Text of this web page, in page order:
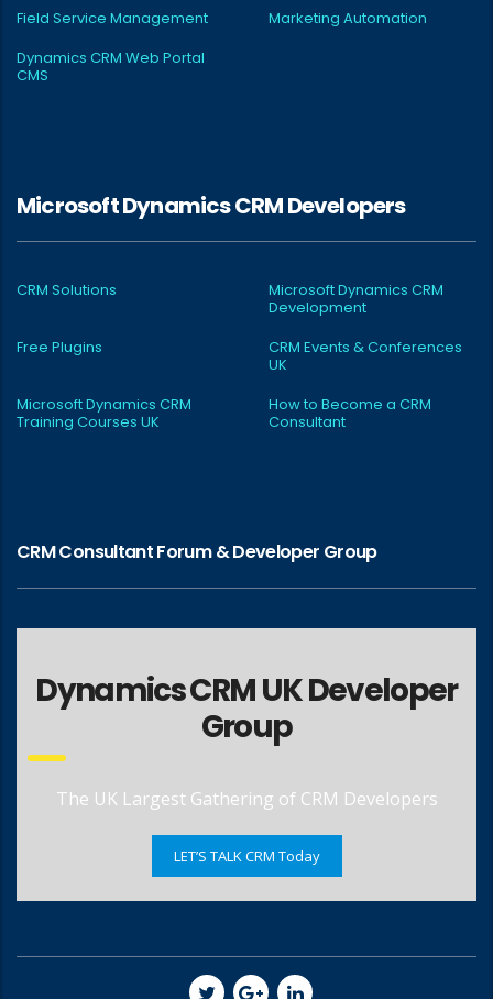
Field Service Management
Marketing Automation
Dynamics CRM Web Portal
CMS
Microsoft Dynamics CRM Developers
CRM Solutions
Microsoft Dynamics CRM
Development
Free Plugins
CRM Events & Conferences
UK
Microsoft Dynamics CRM
Training Courses UK
How to Become a CRM
Consultant
CRM Consultant Forum & Developer Group
Dynamics CRM UK Developer
Group
The UK Largest Gathering of CRM Developers
LET’S TALK CRM Today